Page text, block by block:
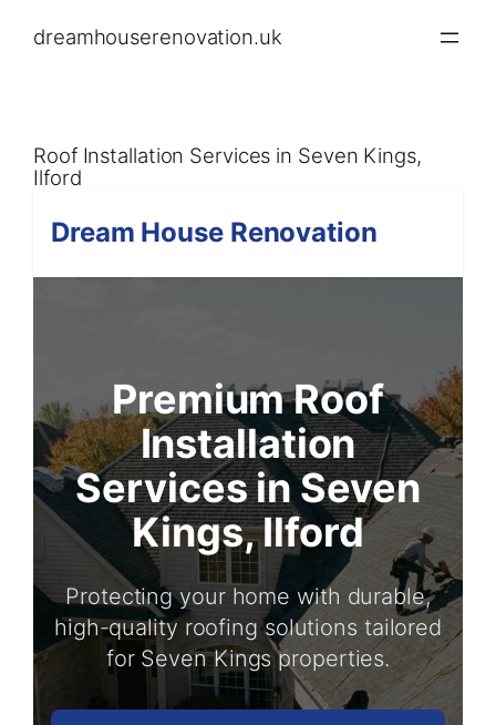
dreamhouserenovation.uk
Roof Installation Services in Seven Kings,
Ilford
Dream House Renovation
Premium Roof
Installation
Services in Seven
Kings, Ilford
Protecting your home with durable,
high-quality roofing solutions tailored
for Seven Kings properties.